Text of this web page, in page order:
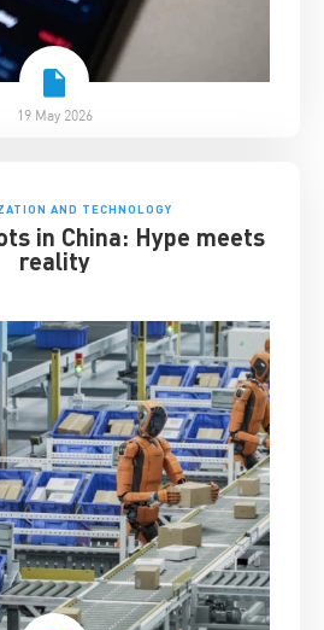
19 May 2026
AND TECHNOLOGY
in China: Hype meets
reality